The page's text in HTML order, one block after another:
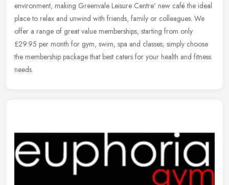
environment, making Greenvale Leisure Centre' new café the ideal
place to relax and unwind with friends, family or colleagues. We
offer a range of great value memberships, starting from only
£29.95 per month for gym, swim, spa and classes; simply choose
the membership package that best caters for your health and fitness
needs.